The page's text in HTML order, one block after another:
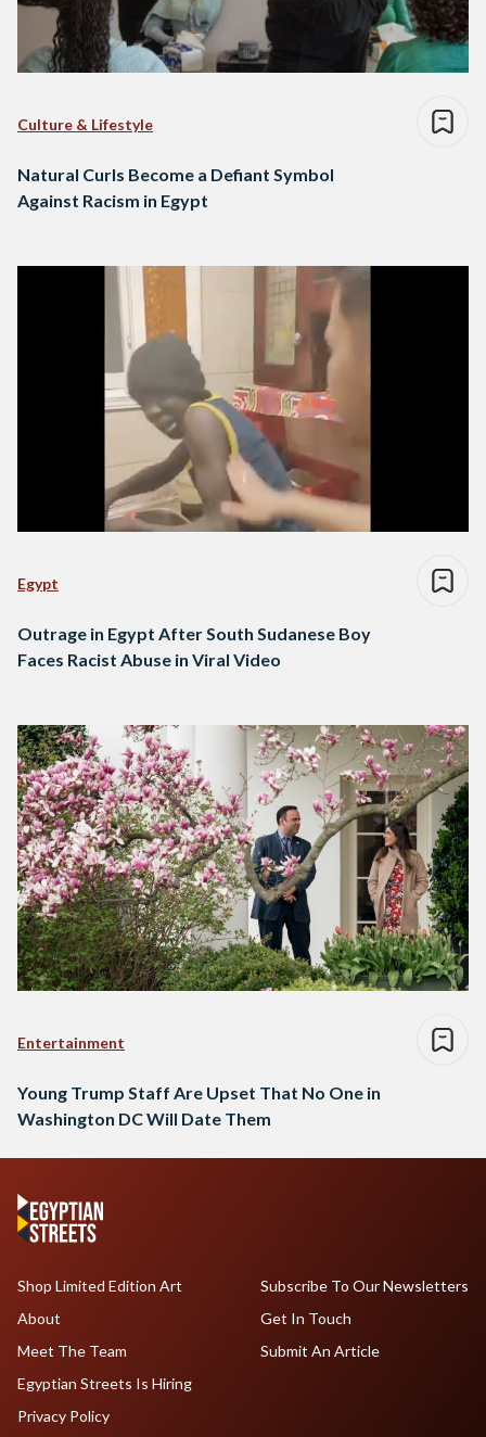
Culture & Lifestyle
Natural Curls Become a Defiant Symbol
Against Racism in Egypt
Egypt
Outrage in Egypt After South Sudanese Boy
Faces Racist Abuse in Viral Video
Entertainment
Young Trump Staff Are Upset That No One in
Washington DC Will Date Them
Shop Limited Edition Art
About
Meet The Team
Egyptian Streets Is Hiring
Subscribe To Our Newsletters
Get In Touch
Submit An Article
Privacy Policy